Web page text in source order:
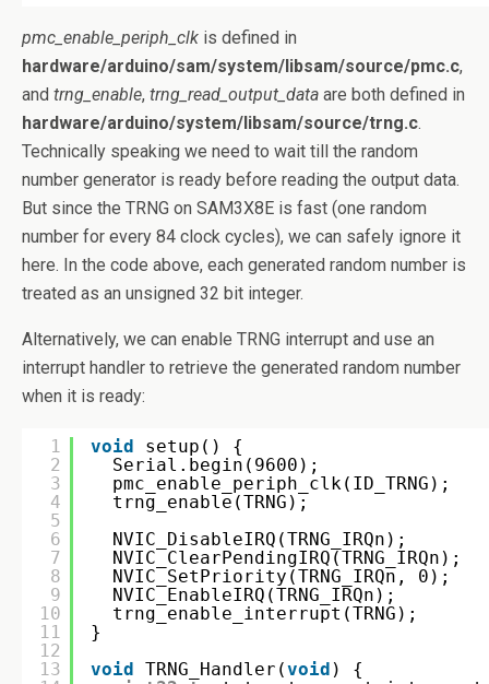
pmc_enable_periph_clk is defined in
hardware/arduino/sam/system/libsam/source/pmc.c,
and trng_enable, trng_read_output_data are both defined in
hardware/arduino/system/libsam/source/trng.c.
Technically speaking we need to wait till the random
number generator is ready before reading the output data.
But since the TRNG on SAM3X8E is fast (one random
number for every 84 clock cycles), we can safely ignore it
here. In the code above, each generated random number is
treated as an unsigned 32 bit integer.
Alternatively, we can enable TRNG interrupt and use an
interrupt handler to retrieve the generated random number
when it is ready:
1
2
3
4
5
6
7
8
9
10
11
12
13
void
setup() {
Serial.begin(9600);
pmc_enable_periph_clk(ID_TRNG);
trng_enable(TRNG);
NVIC_DisableIRQ(TRNG_IRQn);
NVIC_ClearPendingIRQ(TRNG_IRQn);
NVIC_SetPriority(TRNG_IRQn, 0);
NVIC_EnableIRQ(TRNG_IRQn);
trng_enable_interrupt(TRNG);
}
void TRNG_Handler(void ) {